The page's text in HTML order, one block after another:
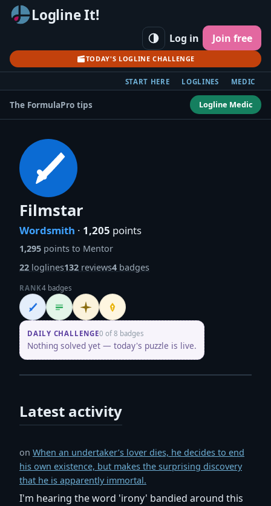
Logline It!
TODAY'S LOGLINE CHALLENGE
Log in Join free
START HERE LOGLINES MEDIC
The FormulaPro tips Logline Medic
Filmstar
Wordsmith · 1,205 points
1,295 points to Mentor
22 loglines132 reviews4 badges
RANK4 badges
Wordsmith
LoglinerInitiate Penpusher
DAILY CHALLENGE0 of 8 badges
Nothing solved yet — today's puzzle is live.
Latest activity
on When an undertaker’s lover dies, he decides to end
his own existence, but makes the surprising discovery
that he is apparently immortal.
I'm hearing the word 'irony' bandied around this